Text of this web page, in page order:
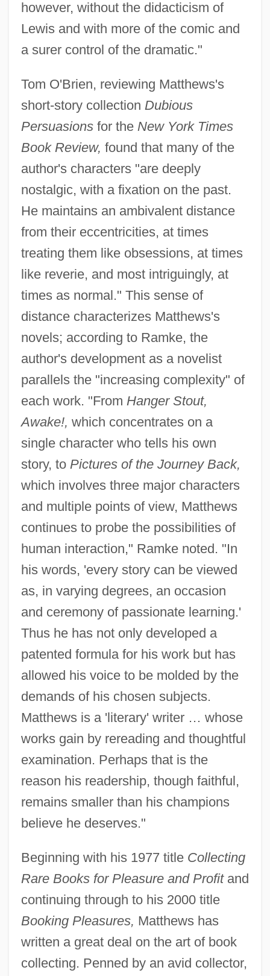
however, without the didacticism of
Lewis and with more of the comic and
a surer control of the dramatic."
Tom O'Brien, reviewing Matthews's
short-story collection Dubious
Persuasionsfor the New York Times
Book Review, found that many of the
author's characters "are deeply
nostalgic, with a fixation on the past.
He maintains an ambivalent distance
from their eccentricities, at times
treating them like obsessions, at times
like reverie, and most intriguingly, at
times as normal." This sense of
distance characterizes Matthews's
novels; according to Ramke, the
author's development as a novelist
parallels the "increasing complexity" of
each work. "From Hanger Stout,
Awake!, which concentrates on a
single character who tells his own
story, to Pictures of the Journey Back,
which involves three major characters
and multiple points of view, Matthews
continues to probe the possibilities of
human interaction," Ramke noted. "In
his words, 'every story can be viewed
as, in varying degrees, an occasion
and ceremony of passionate learning.'
Thus he has not only developed a
patented formula for his work but has
allowed his voice to be molded by the
demands of his chosen subjects.
Matthews is a 'literary' writer … whose
works gain by rereading and thoughtful
examination. Perhaps that is the
reason his readership, though faithful,
remains smaller than his champions
believe he deserves."
Beginning with his 1977 title Collecting
Rare Books for Pleasure and Profitand
continuing through to his 2000 title
Booking Pleasures, Matthews has
written a great deal on the art of book
collecting. Penned by an avid collector,